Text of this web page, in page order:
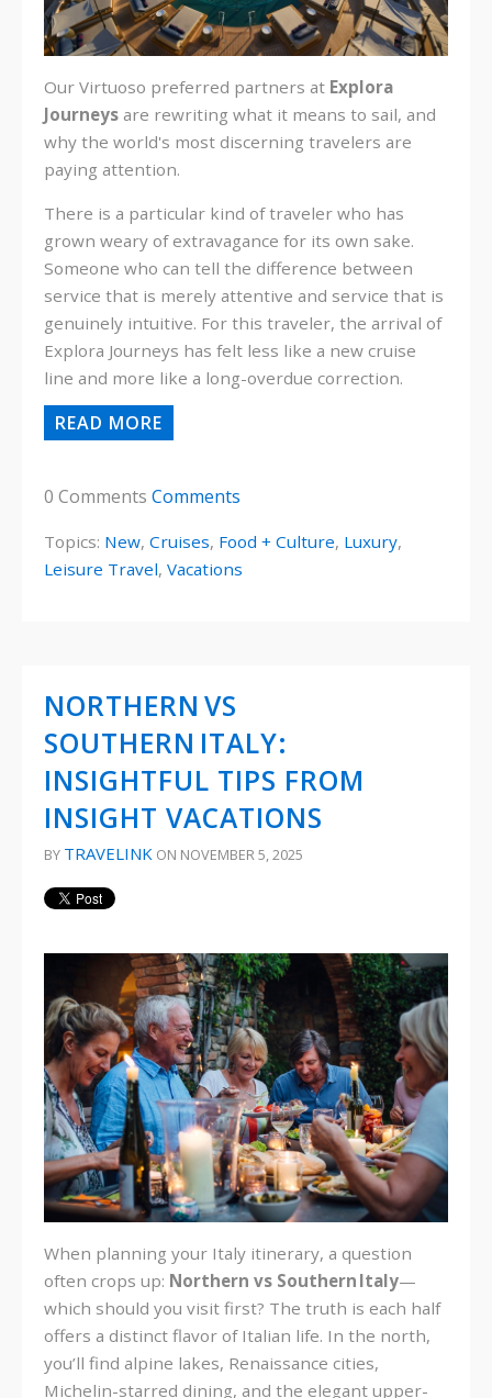
Our Virtuoso preferred partners at Explora
Journeys are rewriting what it means to sail, and
why the world's most discerning travelers are
paying attention.
There is a particular kind of traveler who has
grown weary of extravagance for its own sake.
Someone who can tell the difference between
service that is merely attentive and service that is
genuinely intuitive. For this traveler, the arrival of
Explora Journeys has felt less like a new cruise
line and more like a long-overdue correction.
READ MORE
0 Comments Comments
Topics: New, Cruises, Food + Culture, Luxury,
Leisure Travel, Vacations
NORTHERN VS
SOUTHERN ITALY:
INSIGHTFUL TIPS FROM
INSIGHT VACATIONS
BY TRAVELINK ON NOVEMBER 5, 2025
When planning your Italy itinerary, a question
often crops up: Northern vs Southern Italy—
which should you visit first? The truth is each half
offers a distinct flavor of Italian life. In the north,
you’ll find alpine lakes, Renaissance cities,
Michelin-starred dining, and the elegant upper-